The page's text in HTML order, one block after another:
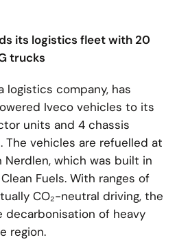
its logistics fleet with 20
trucks
logistics company, has
Iveco vehicles to its
units and 4 chassis
The vehicles are refuelled at
which was built in
Fuels. With ranges of
CO₂-neutral driving, the
of heavy
region.